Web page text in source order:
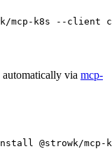
mcp-k8s --client
via mcp-
@strowk/mcp-